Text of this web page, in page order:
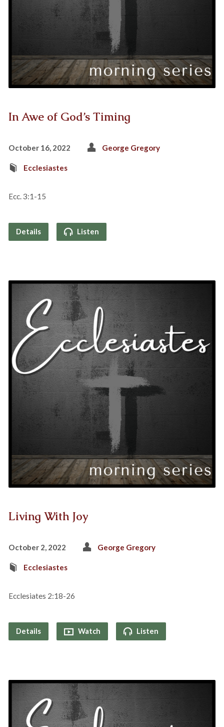
In Awe of God’s Timing
October 16, 2022 George Gregory
Ecclesiastes
Ecc. 3:1-15
Details Listen
Living With Joy
October 2, 2022 George Gregory
Ecclesiastes
Ecclesiates 2:18-26
Details Watch Listen